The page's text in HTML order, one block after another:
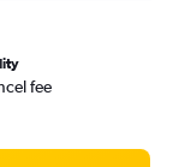
fee